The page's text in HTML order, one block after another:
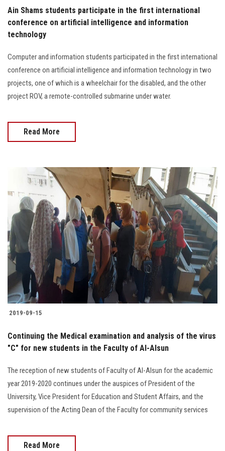
Faculty Staff
Postgraduate
Alumni
Visitors
Apply Now
Ain Shams students participate in the first international
conference on artificial intelligence and information
technology
Computer and information students participated in the first international
conference on artificial intelligence and information technology in two
projects, one of which is a wheelchair for the disabled, and the other
project ROV, a remote-controlled submarine under water.
Read More
2019-09-15
Continuing the Medical examination and analysis of the virus
"C" for new students in the Faculty of Al-Alsun
The reception of new students of Faculty of Al-Alsun for the academic
year 2019-2020 continues under the auspices of President of the
University, Vice President for Education and Student Affairs, and the
supervision of the Acting Dean of the Faculty for community services
Read More